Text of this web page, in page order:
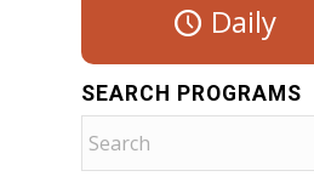
Daily
SEARCH PROGRAMS